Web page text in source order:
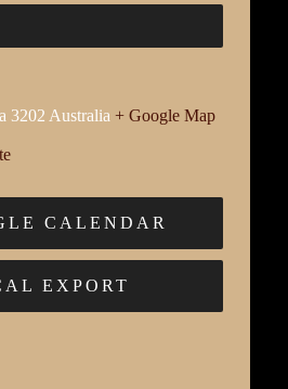
3202 Australia + Google Map
CALENDAR
EXPORT